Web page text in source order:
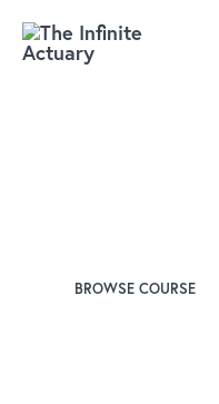
BROWSE COURSE